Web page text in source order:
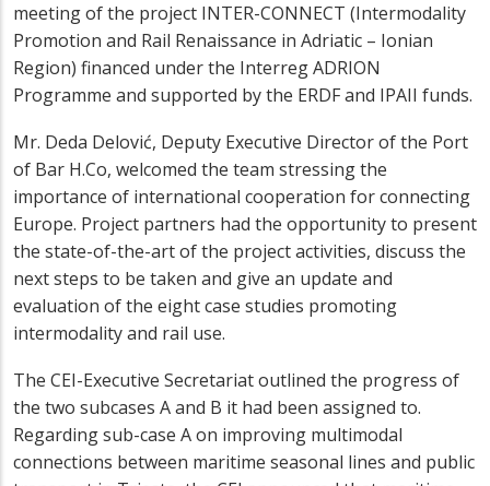
meeting of the project INTER-CONNECT (Intermodality
Promotion and Rail Renaissance in Adriatic – Ionian
Region) financed under the Interreg ADRION
Programme and supported by the ERDF and IPAII funds.
Mr. Deda Delović, Deputy Executive Director of the Port
of Bar H.Co, welcomed the team stressing the
importance of international cooperation for connecting
Europe. Project partners had the opportunity to present
the state-of-the-art of the project activities, discuss the
next steps to be taken and give an update and
evaluation of the eight case studies promoting
intermodality and rail use.
The CEI-Executive Secretariat outlined the progress of
the two subcases A and B it had been assigned to.
Regarding sub-case A on improving multimodal
connections between maritime seasonal lines and public